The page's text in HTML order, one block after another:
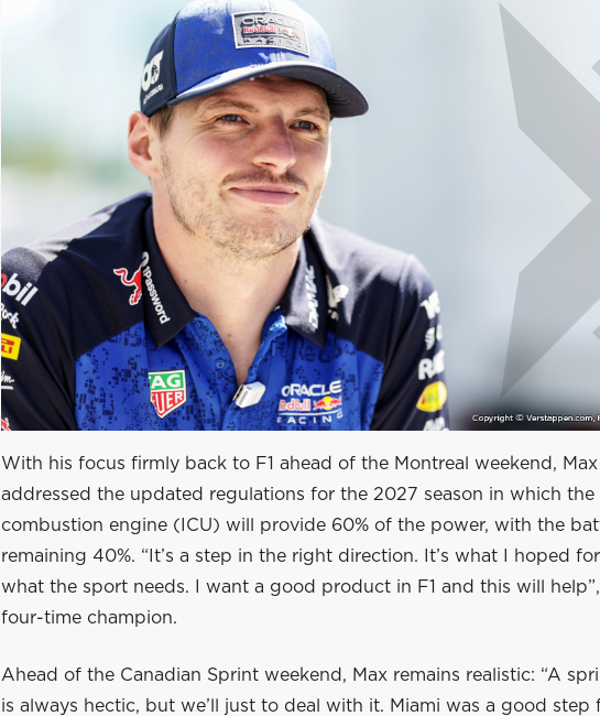
With his focus firmly back to F1 ahead of the Montreal weekend, Max
addressed the updated regulations for the 2027 season in which the
combustion engine (ICU) will provide 60% of the power, with the
remaining 40%. “It’s a step in the right direction. It’s what I hoped
what the sport needs. I want a good product in F1 and this will
four-time champion.
Ahead of the Canadian Sprint weekend, Max remains realistic: “A
is always hectic, but we’ll just to deal with it. Miami was a good step